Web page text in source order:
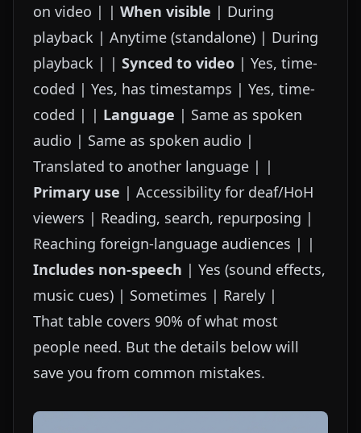
on video | | When visible | During
playback | Anytime (standalone) | During
playback | | Synced to video | Yes, time-
coded | Yes, has timestamps | Yes, time-
coded | | Language | Same as spoken
audio | Same as spoken audio |
Translated to another language | |
Primary use | Accessibility for deaf/HoH
viewers | Reading, search, repurposing |
Reaching foreign-language audiences | |
Includes non-speech | Yes (sound effects,
music cues) | Sometimes | Rarely |
That table covers 90% of what most
people need. But the details below will
save you from common mistakes.